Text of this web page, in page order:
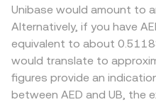
Unibase would amount to
Alternatively, if you have
equivalent to about
would translate to
figures provide an
between AED and UB, the